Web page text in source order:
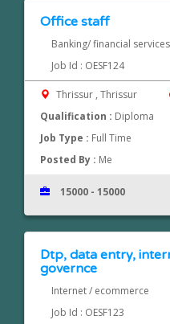
Office staff
Banking/ financial services
Job Id : OESF124
Thrissur , Thrissur
Qualification : Diploma
Job Type : Full Time
Posted By : Me
15000 - 15000
Dtp, data entry,
governce
Internet / ecommerce
Job Id : OESF123